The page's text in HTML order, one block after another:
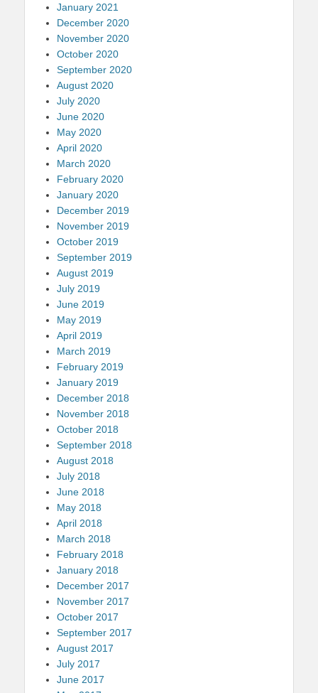
January 2021
December 2020
November 2020
October 2020
September 2020
August 2020
July 2020
June 2020
May 2020
April 2020
March 2020
February 2020
January 2020
December 2019
November 2019
October 2019
September 2019
August 2019
July 2019
June 2019
May 2019
April 2019
March 2019
February 2019
January 2019
December 2018
November 2018
October 2018
September 2018
August 2018
July 2018
June 2018
May 2018
April 2018
March 2018
February 2018
January 2018
December 2017
November 2017
October 2017
September 2017
August 2017
July 2017
June 2017